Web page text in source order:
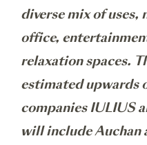
diverse mix of
office,
relaxation spaces.
estimated upwards
companies IULIUS
will include Auchan